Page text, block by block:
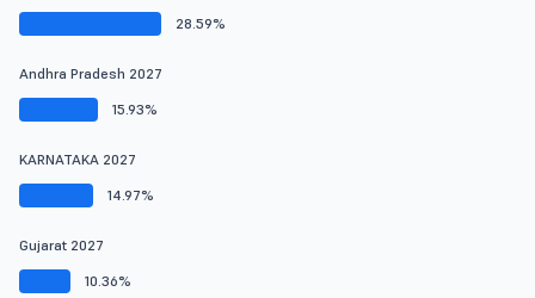
28.59%
Andhra Pradesh 2027
15.93%
KARNATAKA 2027
14.97%
Gujarat 2027
10.36%